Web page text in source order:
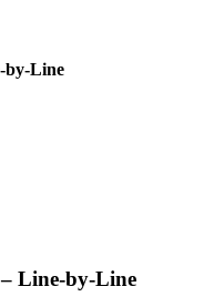
by-Line
Line-by-Line